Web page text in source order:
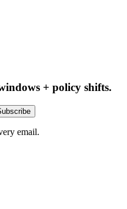
+ policy shifts.
email.